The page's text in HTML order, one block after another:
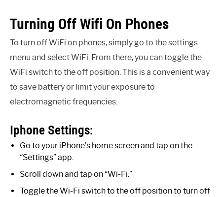
Turning Off Wifi On Phones
To turn off WiFi on phones, simply go to the settings
menu and select WiFi. From there, you can toggle the
WiFi switch to the off position. This is a convenient way
to save battery or limit your exposure to
electromagnetic frequencies.
Iphone Settings:
Go to your iPhone’s home screen and tap on the
“Settings” app.
Scroll down and tap on “Wi-Fi.”
Toggle the Wi-Fi switch to the off position to turn off